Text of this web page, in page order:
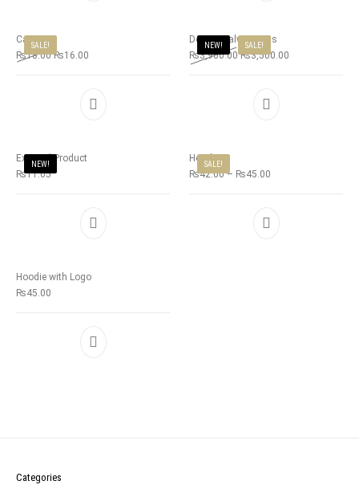
SALE!
Cap
₨18.00 ₨16.00
NEW! SALE!
Deepsy Salwar Suits
₨3,900.00 ₨3,500.00
NEW!
External Product
₨11.05
SALE!
Hoodie
₨42.00– ₨45.00
Hoodie with Logo
₨45.00
Categories